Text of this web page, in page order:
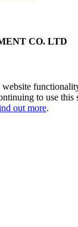
CO. LTD
to use this
out more.